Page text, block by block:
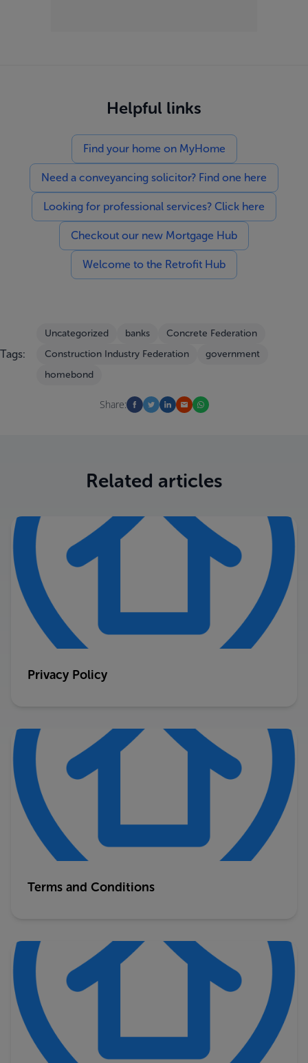
Helpful links
Find your home on MyHome
Need a conveyancing solicitor? Find one here
Looking for professional services? Click here
Checkout our new Mortgage Hub
Welcome to the Retrofit Hub
Tags:
Uncategorized banks
Concrete Federation
Construction Industry Federation
government
homebond
Share:
Related articles
Privacy Policy
Terms and Conditions